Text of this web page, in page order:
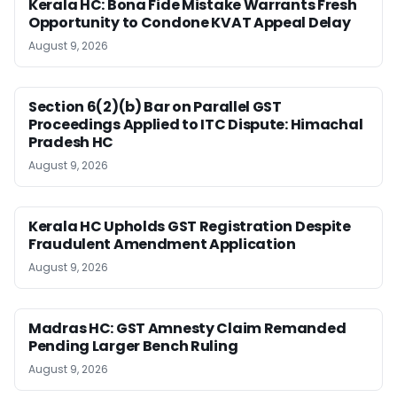
Kerala HC: Bona Fide Mistake Warrants Fresh
Opportunity to Condone KVAT Appeal Delay
August 9, 2026
Section 6(2)(b) Bar on Parallel GST
Proceedings Applied to ITC Dispute: Himachal
Pradesh HC
August 9, 2026
Kerala HC Upholds GST Registration Despite
Fraudulent Amendment Application
August 9, 2026
Madras HC: GST Amnesty Claim Remanded
Pending Larger Bench Ruling
August 9, 2026